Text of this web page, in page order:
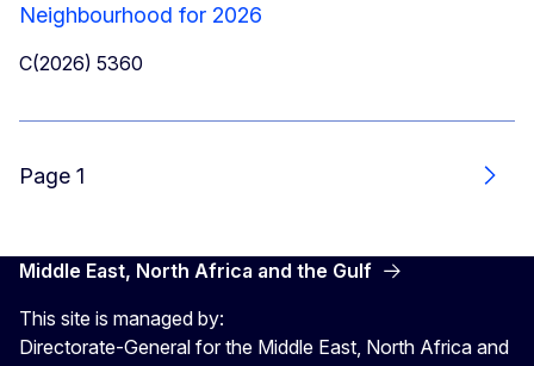
Neighbourhood for 2026
C(2026) 5360
Page 1
Next
Middle East, North Africa and the Gulf
This site is managed by:
Directorate-General for the Middle East, North Africa and